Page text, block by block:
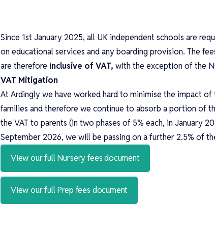
Since 1st January 2025, all UK independent schools are
on educational services and any boarding provision. The
are therefore inclusive of VAT, with the exception of the
VAT Mitigation
At Ardingly we have worked hard to minimise the impact
families and therefore we continue to absorb a portion of
the VAT to parents (in two phases of 5% each, in January
September 2026, we will be passing on a further 2.5% of
View our full Nursery fees document
View our full Prep fees document